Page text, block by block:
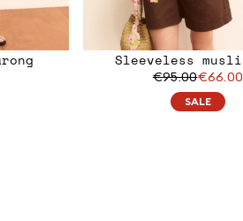
Sleeveless
€95.00€66.00
SALE